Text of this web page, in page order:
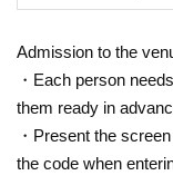
*The seating position
*Due to cancellations,
* Ticket Number you
→On the day of
Admission to the
・Each person
them ready in
・Present the
the code when